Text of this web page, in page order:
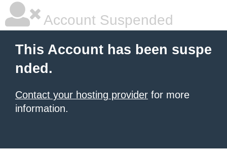
Account Suspended
This Account has been suspe
nded.
Contact your hosting provider for more
information.